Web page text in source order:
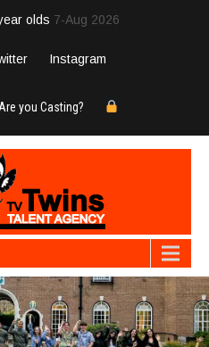
olds 7-Aug 2026
Instagram
Are you Casting?